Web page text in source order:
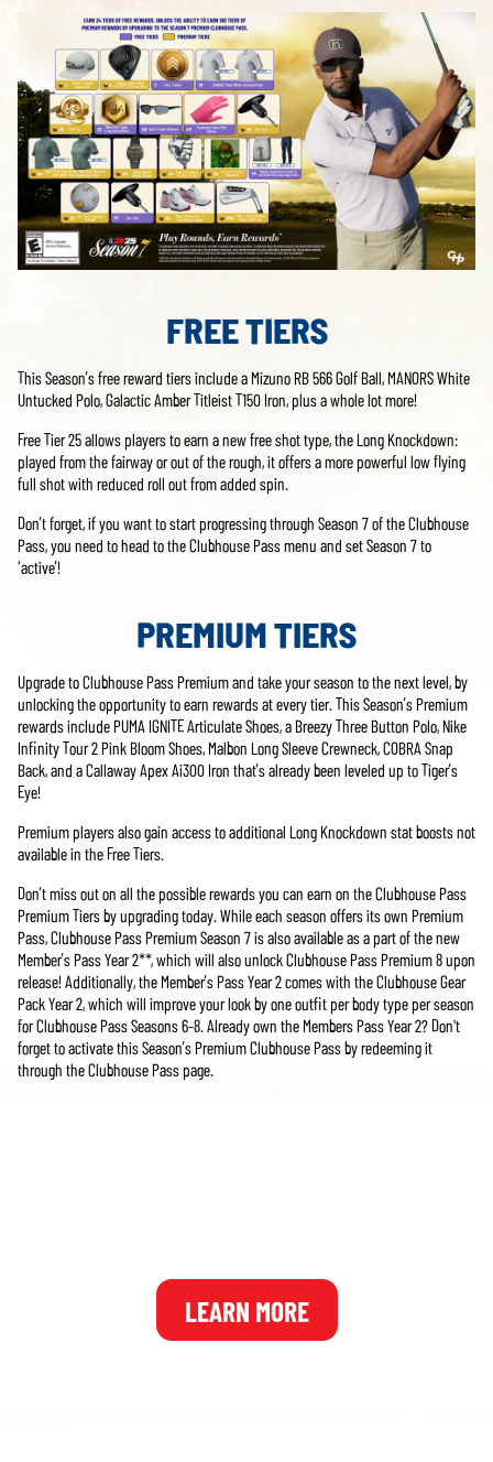
FREE TIERS
This Season’s free reward tiers include a Mizuno RB 566 Golf Ball, MANORS White
Untucked Polo, Galactic Amber Titleist T150 Iron, plus a whole lot more!
Free Tier 25 allows players to earn a new free shot type, the Long Knockdown:
played from the fairway or out of the rough, it offers a more powerful low flying
full shot with reduced roll out from added spin.
Don’t forget, if you want to start progressing through Season 7 of the Clubhouse
Pass, you need to head to the Clubhouse Pass menu and set Season 7 to
‘active’!
PREMIUM TIERS
Upgrade to Clubhouse Pass Premium and take your season to the next level, by
unlocking the opportunity to earn rewards at every tier. This Season’s Premium
rewards include PUMA IGNITE Articulate Shoes, a Breezy Three Button Polo, Nike
Infinity Tour 2 Pink Bloom Shoes, Malbon Long Sleeve Crewneck, COBRA Snap
Back, and a Callaway Apex Ai300 Iron that’s already been leveled up to Tiger’s
Eye!
Premium players also gain access to additional Long Knockdown stat boosts not
available in the Free Tiers.
Don’t miss out on all the possible rewards you can earn on the Clubhouse Pass
Premium Tiers by upgrading today. While each season offers its own Premium
Pass, Clubhouse Pass Premium Season 7 is also available as a part of the new
Member’s Pass Year 2**, which will also unlock Clubhouse Pass Premium 8 upon
release! Additionally, the Member’s Pass Year 2 comes with the Clubhouse Gear
Pack Year 2, which will improve your look by one outfit per body type per season
for Clubhouse Pass Seasons 6-8. Already own the Members Pass Year 2? Don't
forget to activate this Season’s Premium Clubhouse Pass by redeeming it
through the Clubhouse Pass page.
LEARN MORE